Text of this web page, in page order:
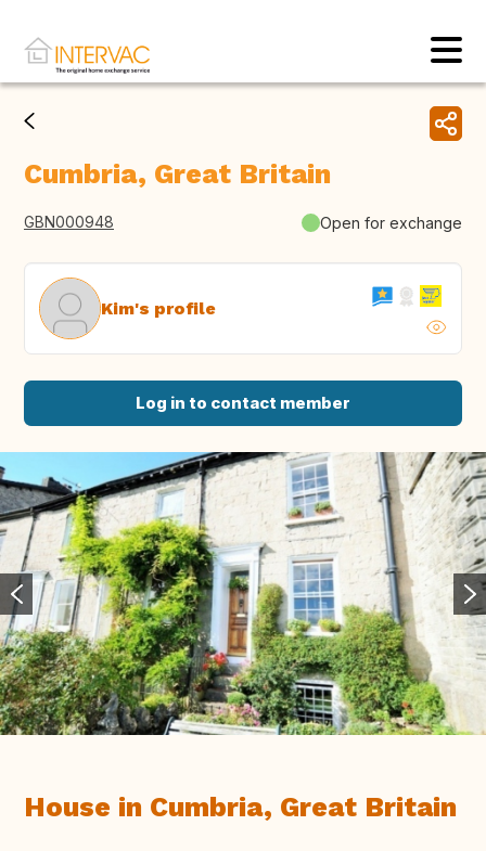
Cumbria, Great Britain
GBN000948 Open for exchange
Kim's profile
Log in to contact member
House in Cumbria, Great Britain